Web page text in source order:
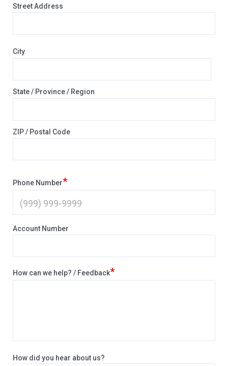
Street Address
City
State / Province / Region
ZIP / Postal Code
Phone Number*
Account Number
How can we help? / Feedback*
How did you hear about us?